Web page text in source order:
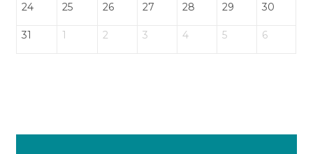
24 25 26 27 28 29 30
31 1 2 3 4 5 6